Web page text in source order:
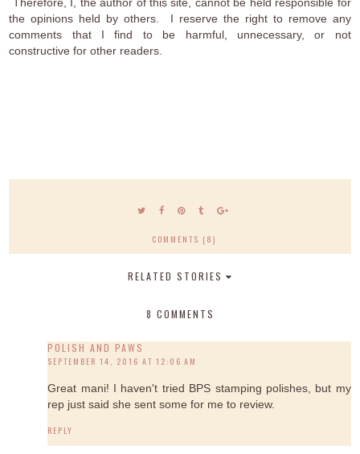
Therefore, I, the author of this site, cannot be held responsible for
the opinions held by others. I reserve the right to remove any
comments that I find to be harmful, unnecessary, or not
constructive for other readers.
COMMENTS (8)
RELATED STORIES
8 COMMENTS
POLISH AND PAWS
SEPTEMBER 14, 2016 AT 12:06 AM
Great mani! I haven't tried BPS stamping polishes, but my
rep just said she sent some for me to review.
REPLY